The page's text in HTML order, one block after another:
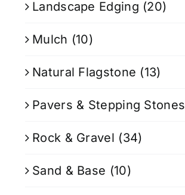
Landscape Edging (20)
Mulch (10)
Natural Flagstone (13)
Pavers & Stepping Stones
Rock & Gravel (34)
Sand & Base (10)